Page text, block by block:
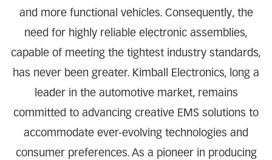
and more functional vehicles. Consequently, the
need for highly reliable electronic assemblies,
capable of meeting the tightest industry standards,
has never been greater. Kimball Electronics, long a
leader in the automotive market, remains
committed to advancing creative EMS solutions to
accommodate ever-evolving technologies and
consumer preferences. As a pioneer in producing